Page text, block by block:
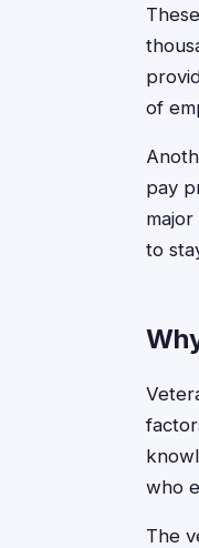
of
pay
to
who
The